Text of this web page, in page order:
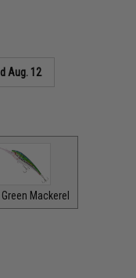
Aug. 12
Mackerel